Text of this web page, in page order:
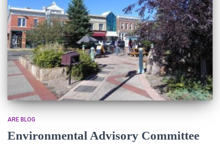
ARE BLOG
Environmental Advisory Committee